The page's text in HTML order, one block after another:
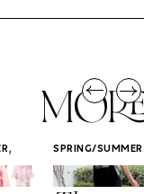
, SPRING/SUMMER
STYLE